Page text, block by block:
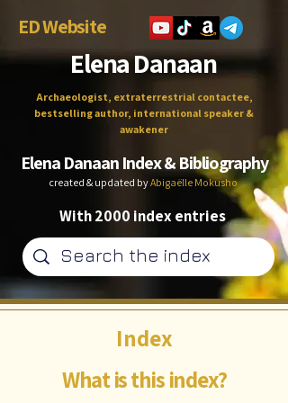
ED Website
Elena Danaan
Archaeologist, extraterrestrial contactee,
bestselling author, international speaker &
awakener
Elena Danaan Index & Bibliography
created & updated byAbigaëlle Mokusho
With 2000 index entries
What is this index?
Index